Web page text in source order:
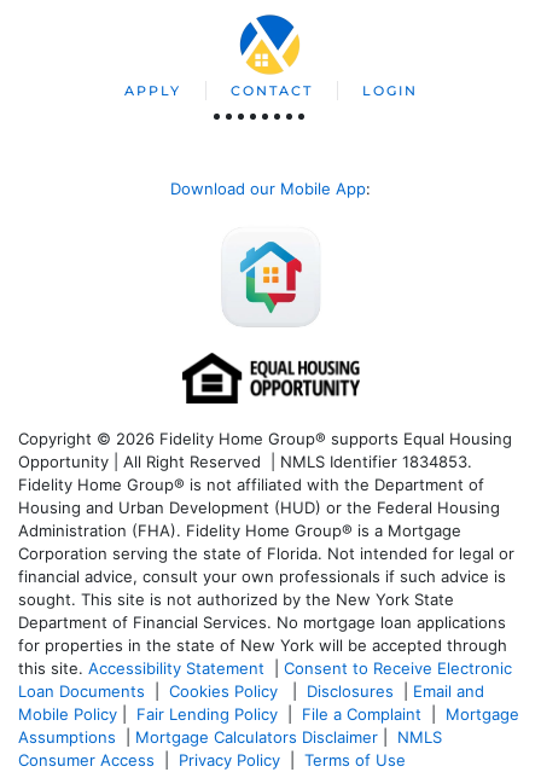
APPLY CONTACT LOGIN
Download our Mobile App:
Copyright © 2026 Fidelity Home Group® supports Equal Housing
Opportunity | All Right Reserved | NMLS Identifier 1834853.
Fidelity Home Group® is not affiliated with the Department of
Housing and Urban Development (HUD) or the Federal Housing
Administration (FHA). Fidelity Home Group® is a Mortgage
Corporation serving the state of Florida. Not intended for legal or
financial advice, consult your own professionals if such advice is
sought. This site is not authorized by the New York State
Department of Financial Services. No mortgage loan applications
for properties in the state of New York will be accepted through
this site. Accessibility Statement
Consent to Receive Electronic
Loan Documents
Cookies Policy Disclosures
Email and
Mobile Policy
Fair Lending Policy File a Complaint
Mortgage
Assumptions
Mortgage Calculators Disclaimer
NMLS
Consumer Access
Privacy Policy Terms of Use